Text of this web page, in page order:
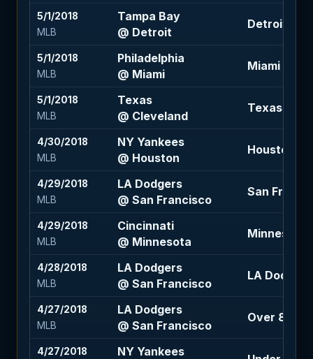
5/1/2018
MLB
Tampa Bay
@ Detroit
Detroit
5/1/2018
MLB
Philadelphia
@ Miami
Miami -112
5/1/2018
MLB
Texas
@ Cleveland
Texas +170
4/30/2018
MLB
NY Yankees
@ Houston
Houston -
4/29/2018
MLB
LA Dodgers
@ San Francisco
San
4/29/2018
MLB
Cincinnati
@ Minnesota
Minnesota
4/28/2018
MLB
LA Dodgers
@ San Francisco
LA
4/27/2018
MLB
LA Dodgers
@ San Francisco
Over 8 (-
4/27/2018
NY Yankees